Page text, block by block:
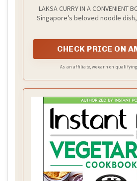
Added | 2.1 oz (6
LAKSA CURRY IN A CONVENIENT
Singapore’s beloved noodle
CHECK PRICE ON
As an affiliate, we earn on